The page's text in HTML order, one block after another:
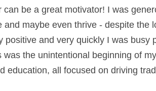
be a great motivator! I was
maybe even thrive - despite the
and very quickly I was busy
the unintentional beginning of
education, all focused on driving